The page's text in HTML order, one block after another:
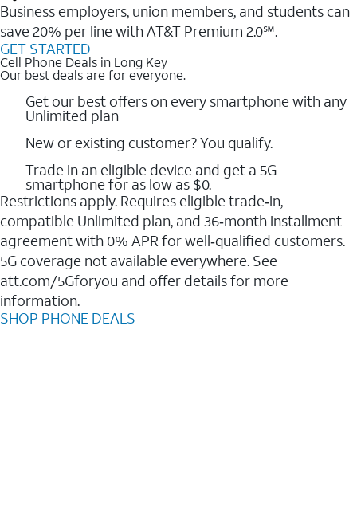
Business employers, union members, and students ​can
save 20% per line with AT&T Premium 2.0℠.
GET STARTED
Cell Phone Deals in Long Key
Our best deals are for everyone.
Get our best offers on every smartphone with any
Unlimited plan
New or existing customer? You qualify.
Trade in an eligible device and get a 5G
smartphone for as low as $0.
Restrictions apply. Requires eligible trade‑in,
compatible Unlimited plan, and 36‑month installment
agreement with 0% APR for well‑qualified customers.
5G coverage not available everywhere. See
att.com/5Gforyou and offer details for more
information.
SHOP PHONE DEALS